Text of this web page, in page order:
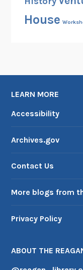
House
LEARN MORE
Accessibility
Archives.gov
Contact Us
More blogs from
Privacy Policy
ABOUT THE